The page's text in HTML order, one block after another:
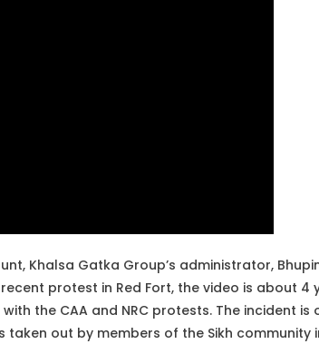
Khalsa Gatka Group’s administrator,
protest in Red Fort, the video is about 4
the CAA and NRC protests. The incident
taken out by members of the Sikh